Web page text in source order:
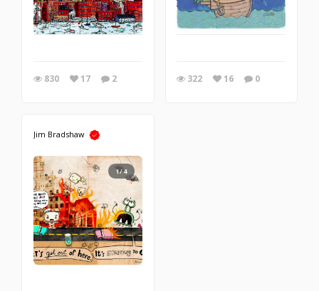
830 17 2 322 16 0
Jim Bradshaw
1/4